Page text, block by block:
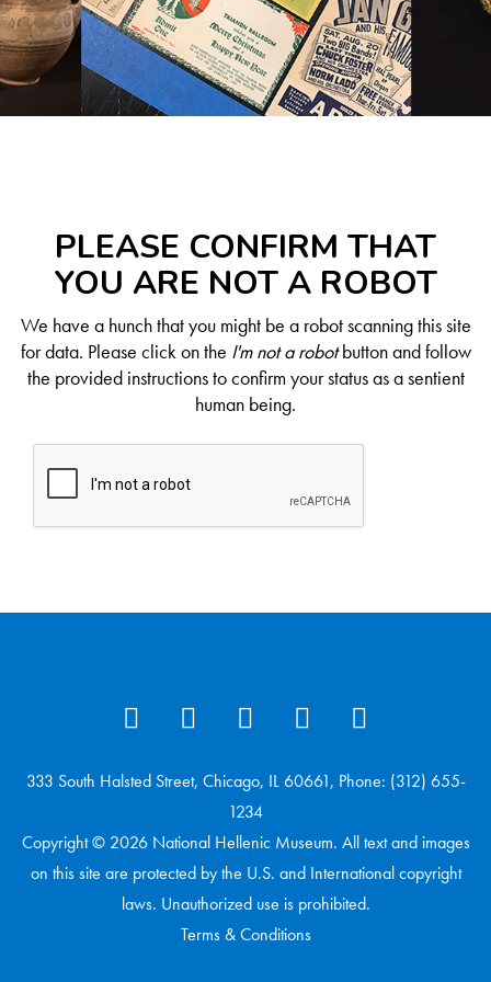
PLEASE CONFIRM THAT
YOU ARE NOT A ROBOT
We have a hunch that you might be a robot scanning this site
for data. Please click on the I'm not a robotbutton and follow
the provided instructions to confirm your status as a sentient
human being.
333 South Halsted Street, Chicago, IL 60661, Phone: (312) 655-
1234
Copyright © 2026 National Hellenic Museum. All text and images
on this site are protected by the U.S. and International copyright
laws. Unauthorized use is prohibited.
Terms & Conditions